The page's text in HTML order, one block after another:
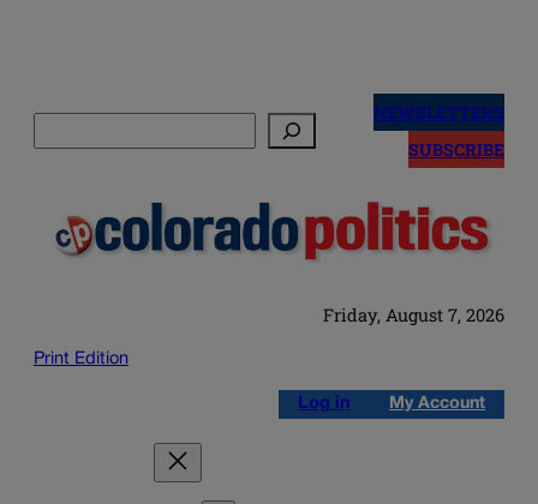
NEWSLETTERS
SUBSCRIBE
Friday, August 7, 2026
Print Edition
Log in My Account